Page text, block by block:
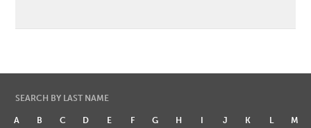
SEARCH BY LAST NAME
A B C D E F G H I J K L
M